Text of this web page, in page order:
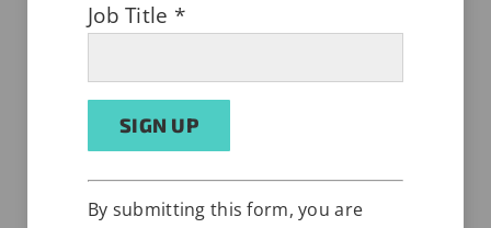
Soon after entering a new market in a
Job Title *
Constant
Contact
Alternative:
By submitting this form, you are